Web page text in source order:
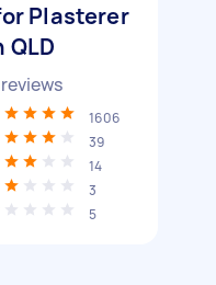
Plasterer
QLD
reviews
1606
39
14
3
5